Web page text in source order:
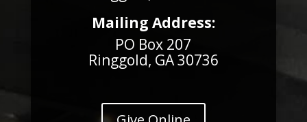
Mailing Address:
PO Box 207
Ringgold, GA 30736